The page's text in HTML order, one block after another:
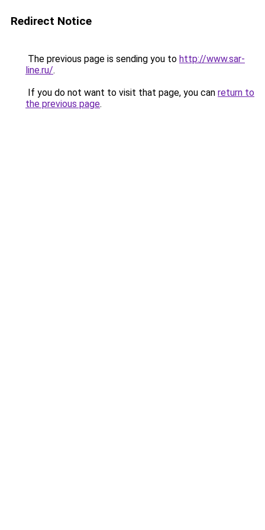
Redirect Notice
The previous page is sending you to http://www.sar-
line.ru/.
If you do not want to visit that page, you can return to
the previous page.